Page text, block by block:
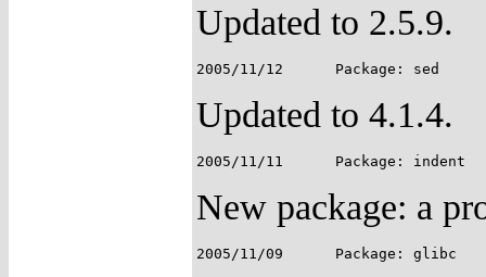
Updated to 2.5.9.
Updated to 4.1.4.
New package: a